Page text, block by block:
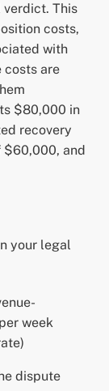
This
costs,
with
costs are
$80,000 in
recovery
$60,000, and
your legal
week
dispute